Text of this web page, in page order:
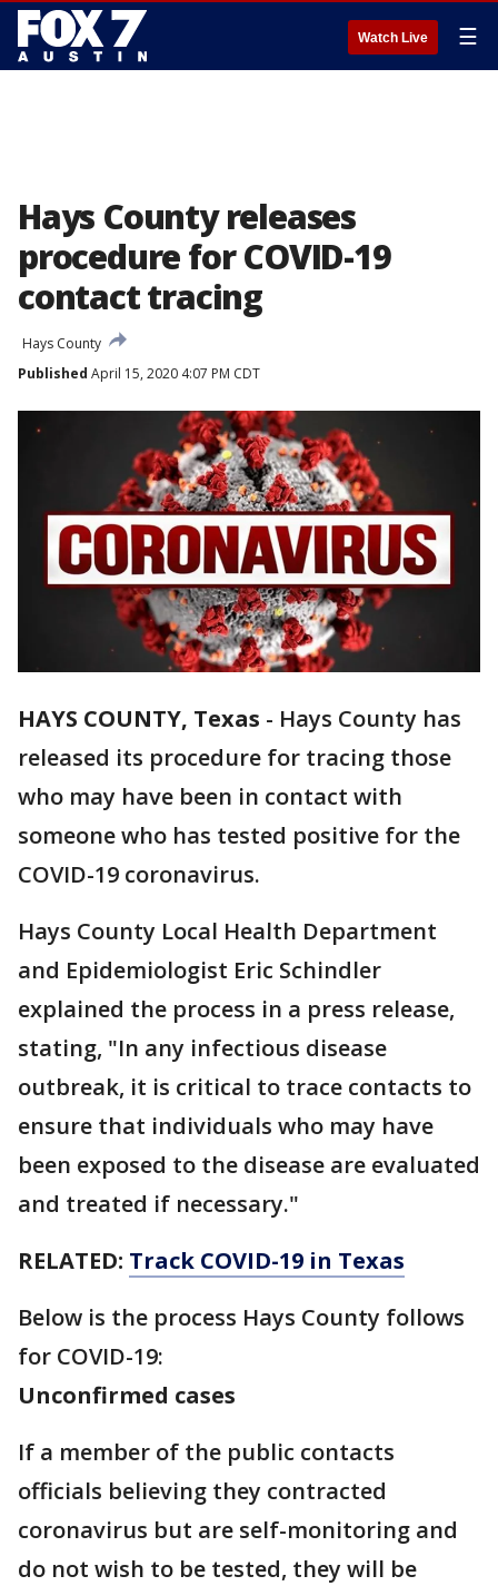
Watch Live ☰
Hays County releases
procedure for COVID-19
contact tracing
Hays County
Published April 15, 2020 4:07 PM CDT
HAYS COUNTY, Texas - Hays County has
released its procedure for tracing those
who may have been in contact with
someone who has tested positive for the
COVID-19 coronavirus.
Hays County Local Health Department
and Epidemiologist Eric Schindler
explained the process in a press release,
stating, "In any infectious disease
outbreak, it is critical to trace contacts to
ensure that individuals who may have
been exposed to the disease are evaluated
and treated if necessary."
RELATED: Track COVID-19 in Texas
Below is the process Hays County follows
for COVID-19:
Unconfirmed cases
If a member of the public contacts
officials believing they contracted
coronavirus but are self-monitoring and
do not wish to be tested, they will be